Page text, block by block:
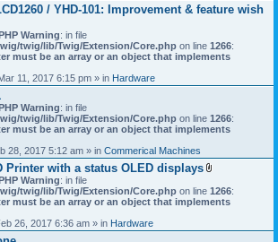
m
n
t
(
)
/ YHD-101: Improvement & feature wish
Warning: in file
twig/lib/Twig/Extension/Core.php on line 1266:
must be an array or an object that implements
11, 2017 6:15 pm » in Hardware
Warning: in file
twig/lib/Twig/Extension/Core.php on line 1266:
must be an array or an object that implements
28, 2017 5:12 am » in Commerical Machines
Printer with a status OLED displays
t
t
h
Warning: in file
twig/lib/Twig/Extension/Core.php on line 1266:
must be an array or an object that implements
26, 2017 6:36 am » in Hardware